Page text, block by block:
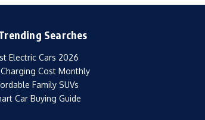
Searches
Electric Cars 2026
Charging Cost Monthly
Family SUVs
Car Buying Guide